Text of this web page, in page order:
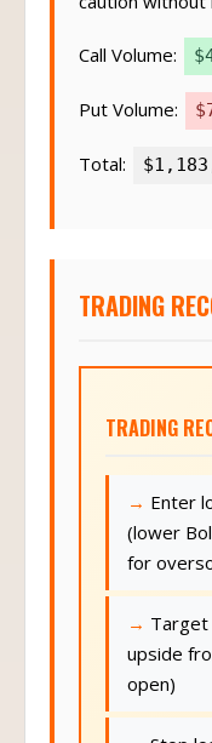
caution without
Call Volume:
Put Volume:
Total:
TRADING
TRADING
Enter
(lower
for
upside
open)